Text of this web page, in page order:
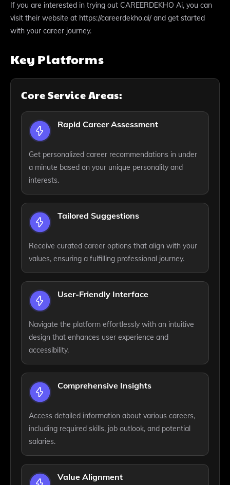
If you are interested in trying out CAREERDEKHO Ai, you can
visit their website at https://careerdekho.ai/ and get started
with your career journey.
Key Platforms
Core Service Areas:
Rapid Career Assessment
Get personalized career recommendations in under
a minute based on your unique personality and
interests.
Tailored Suggestions
Receive curated career options that align with your
values, ensuring a fulfilling professional journey.
User-Friendly Interface
Navigate the platform effortlessly with an intuitive
design that enhances user experience and
accessibility.
Comprehensive Insights
Access detailed information about various careers,
including required skills, job outlook, and potential
salaries.
Value Alignment